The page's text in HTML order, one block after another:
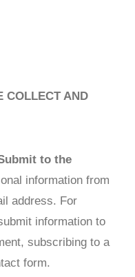
COLLECT AND
to the
information from
address. For
information to
subscribing to a
form.